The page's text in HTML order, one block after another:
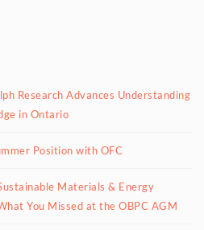
Research Advances Understanding
in Ontario
Position with OFC
Materials & Energy
You Missed at the OBPC AGM